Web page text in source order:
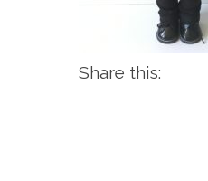
Share this: